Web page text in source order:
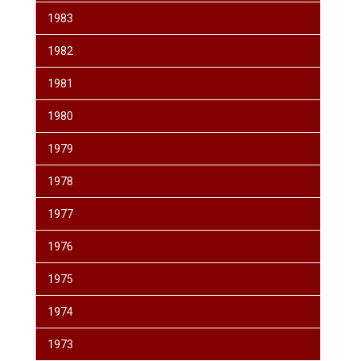
1983
1982
1981
1980
1979
1978
1977
1976
1975
1974
1973